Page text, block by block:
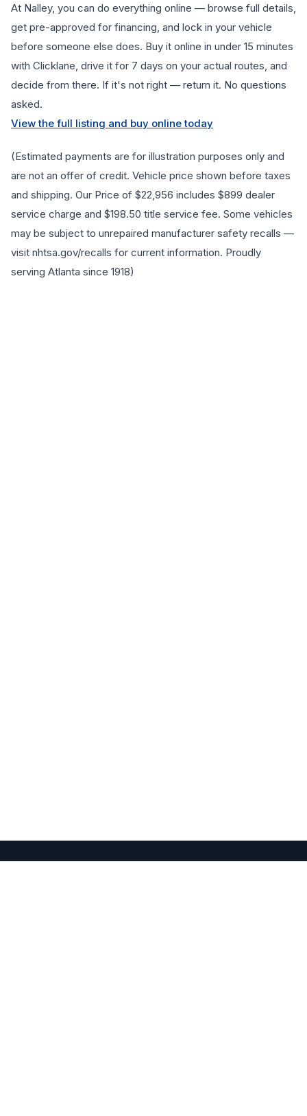
At Nalley, you can do everything online — browse full details,
get pre-approved for financing, and lock in your vehicle
before someone else does. Buy it online in under 15 minutes
with Clicklane, drive it for 7 days on your actual routes, and
decide from there. If it's not right — return it. No questions
asked.
View the full listing and buy online today
(Estimated payments are for illustration purposes only and
are not an offer of credit. Vehicle price shown before taxes
and shipping. Our Price of $22,956 includes $899 dealer
service charge and $198.50 title service fee. Some vehicles
may be subject to unrepaired manufacturer safety recalls —
visit nhtsa.gov/recalls for current information. Proudly
serving Atlanta since 1918)